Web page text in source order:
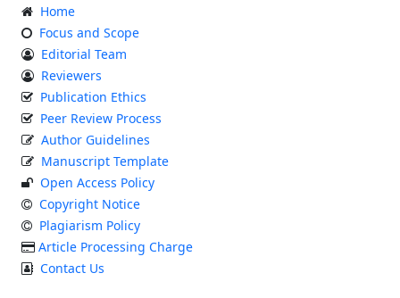
Home
Focus and Scope
Editorial Team
Reviewers
Publication Ethics
Peer Review Process
Author Guidelines
Manuscript Template
Open Access Policy
Copyright Notice
Plagiarism Policy
Article Processing Charge
Contact Us